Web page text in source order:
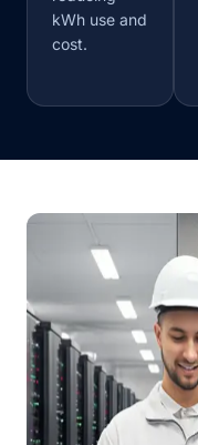
kWh use and
cost.